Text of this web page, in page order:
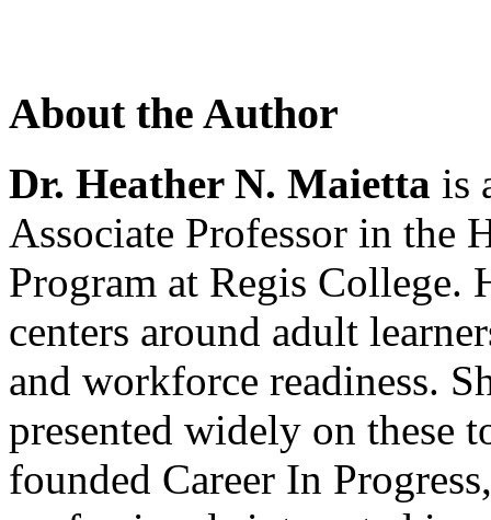
About the Author
Dr. Heather N. Maietta is
Associate Professor in the
Program at Regis College.
centers around adult
and workforce readiness.
presented widely on these
founded Career In